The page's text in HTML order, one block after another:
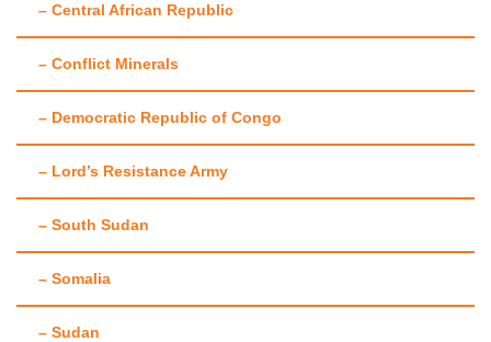
Author:Alex
Hellmuth
– Central African Republic
– Conflict Minerals
– Democratic Republic of Congo
– Lord’s Resistance Army
– South Sudan
– Somalia
– Sudan